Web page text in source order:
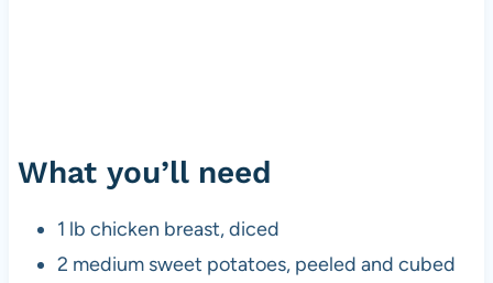
What you’ll need
1 lb chicken breast, diced
2 medium sweet potatoes, peeled and cubed